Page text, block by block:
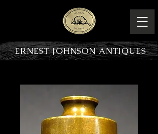
ERNEST JOHNSON ANTIQUES